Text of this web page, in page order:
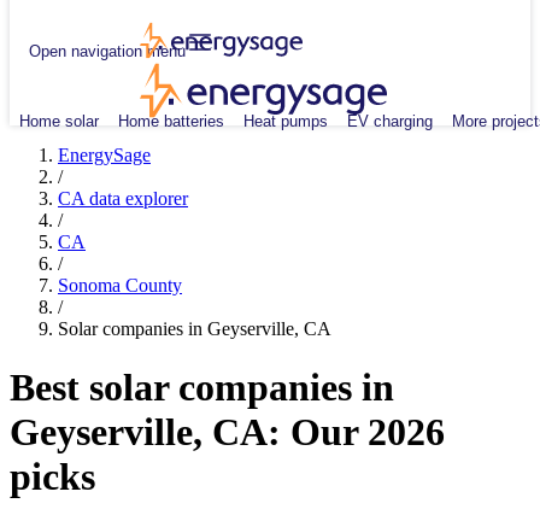
Open navigation menu
Home solar Home batteries Heat pumps EV charging More
EnergySage
/
CA data explorer
/
CA
/
Sonoma County
/
Solar companies in Geyserville, CA
Best solar companies in
Geyserville, CA: Our 2026
picks